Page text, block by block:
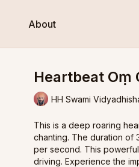
About
Heartbeat Oṃ
HH Swami
This is a deep roaring
chanting. The duration of
per second. This
driving. Experience the